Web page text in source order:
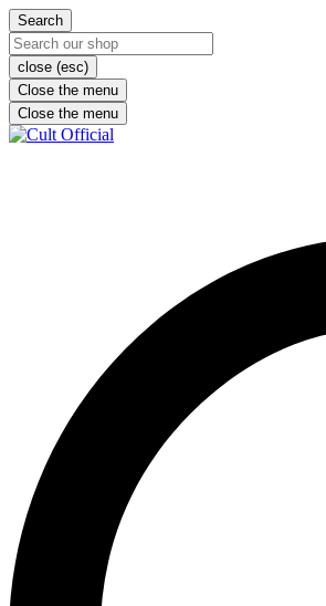
Search
close (esc)
Close the menu
Close the menu